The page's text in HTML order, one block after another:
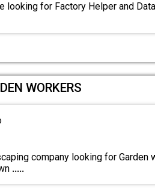
looking for Factory Helper and
WORKERS
company looking for Garden
.....